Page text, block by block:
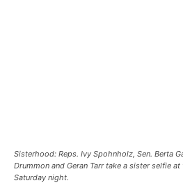
Sisterhood: Reps. Ivy Spohnholz, Sen. Berta
Drummon and Geran Tarr take a sister selfie
Saturday night.